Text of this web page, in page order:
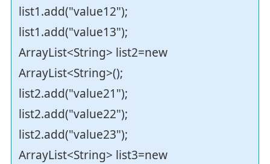
list1.add("value12");
list1.add("value13");
ArrayList<String> list2=new
ArrayList<String>();
list2.add("value21");
list2.add("value22");
list2.add("value23");
ArrayList<String> list3=new